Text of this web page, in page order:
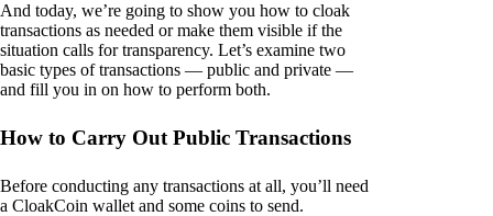
And today, we’re going to show you how to cloak
transactions as needed or make them visible if the
situation calls for transparency. Let’s examine two
basic types of transactions — public and private —
and fill you in on how to perform both.
How to Carry Out Public Transactions
Before conducting any transactions at all, you’ll need
a CloakCoin wallet and some coins to send.